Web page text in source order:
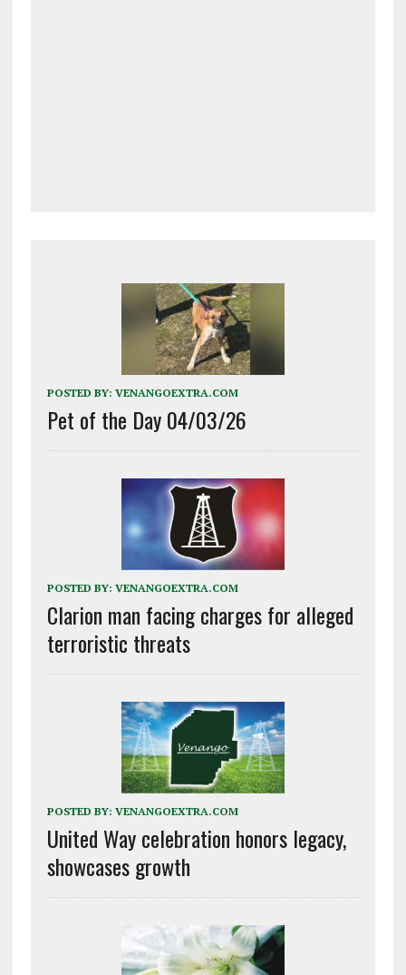
POSTED BY: VENANGOEXTRA.COM
Pet of the Day 04/03/26
POSTED BY: VENANGOEXTRA.COM
Clarion man facing charges for alleged
terroristic threats
POSTED BY: VENANGOEXTRA.COM
United Way celebration honors legacy,
showcases growth